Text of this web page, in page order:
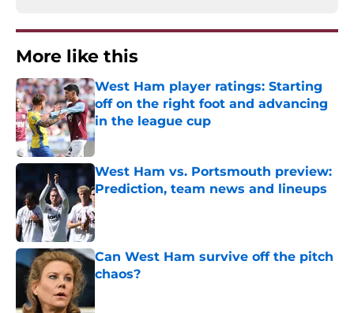
More like this
West Ham player ratings: Starting
off on the right foot and advancing
in the league cup
Published by on Invalid Date
West Ham vs. Portsmouth preview:
Prediction, team news and lineups
Published by on Invalid Date
Can West Ham survive off the pitch
chaos?